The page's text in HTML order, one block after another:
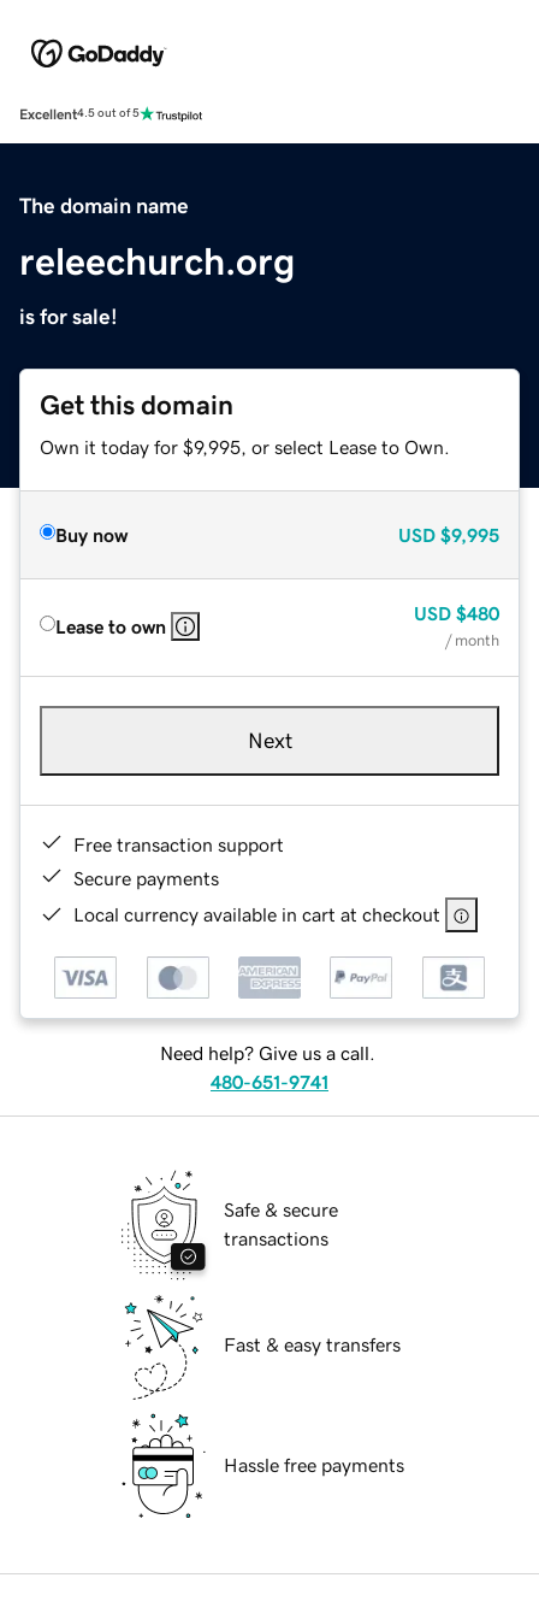
Excellent4.5 out of 5
The domain name
releechurch.org
is for sale!
Get this domain
Own it today for $9,995, or select Lease to Own.
Buy now USD $9,995
Lease to own
USD $480
/ month
Next
Free transaction support
Secure payments
Local currency available in cart at checkout
Need help? Give us a call.
480-651-9741
Safe & secure
transactions
Fast & easy transfers
Hassle free payments